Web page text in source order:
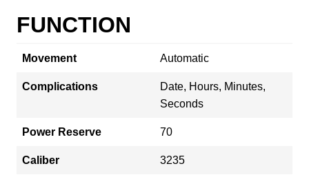
FUNCTION
Movement Automatic
Complications
Date, Hours, Minutes,
Seconds
Power Reserve 70
Caliber 3235